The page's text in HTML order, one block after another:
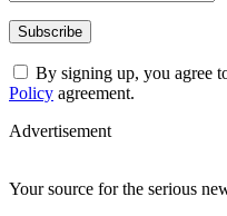
By signing up, you agree
Policy agreement.
Advertisement
Your source for the serious